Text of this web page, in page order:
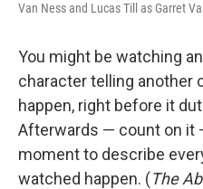
Van Ness and Lucas Till as Garret
You might be watching
character telling another
happen, right before it
Afterwards — count on it
moment to describe
watched happen. (The